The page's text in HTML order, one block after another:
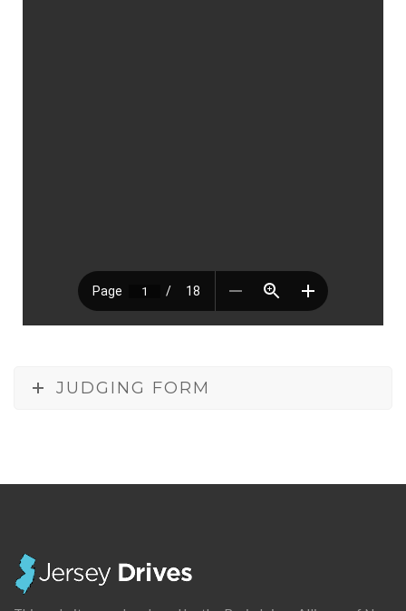
JUDGING FORM